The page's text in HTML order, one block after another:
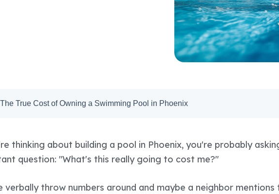
The True Cost of Owning a Swimming Pool in Phoenix
thinking about building a pool in Phoenix, you're probably
question: "What's this really going to cost me?"
verbally throw numbers around and maybe a neighbor mentions